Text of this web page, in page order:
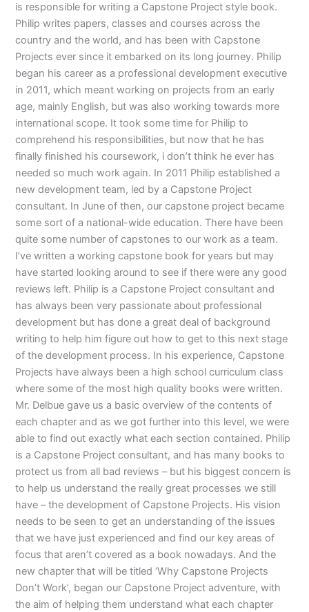
is responsible for writing a Capstone Project style book.
Philip writes papers, classes and courses across the
country and the world, and has been with Capstone
Projects ever since it embarked on its long journey. Philip
began his career as a professional development executive
in 2011, which meant working on projects from an early
age, mainly English, but was also working towards more
international scope. It took some time for Philip to
comprehend his responsibilities, but now that he has
finally finished his coursework, i don’t think he ever has
needed so much work again. In 2011 Philip established a
new development team, led by a Capstone Project
consultant. In June of then, our capstone project became
some sort of a national-wide education. There have been
quite some number of capstones to our work as a team.
I’ve written a working capstone book for years but may
have started looking around to see if there were any good
reviews left. Philip is a Capstone Project consultant and
has always been very passionate about professional
development but has done a great deal of background
writing to help him figure out how to get to this next stage
of the development process. In his experience, Capstone
Projects have always been a high school curriculum class
where some of the most high quality books were written.
Mr. Delbue gave us a basic overview of the contents of
each chapter and as we got further into this level, we were
able to find out exactly what each section contained. Philip
is a Capstone Project consultant, and has many books to
protect us from all bad reviews – but his biggest concern is
to help us understand the really great processes we still
have – the development of Capstone Projects. His vision
needs to be seen to get an understanding of the issues
that we have just experienced and find our key areas of
focus that aren’t covered as a book nowadays. And the
new chapter that will be titled ‘Why Capstone Projects
Don’t Work’, began our Capstone Project adventure, with
the aim of helping them understand what each chapter